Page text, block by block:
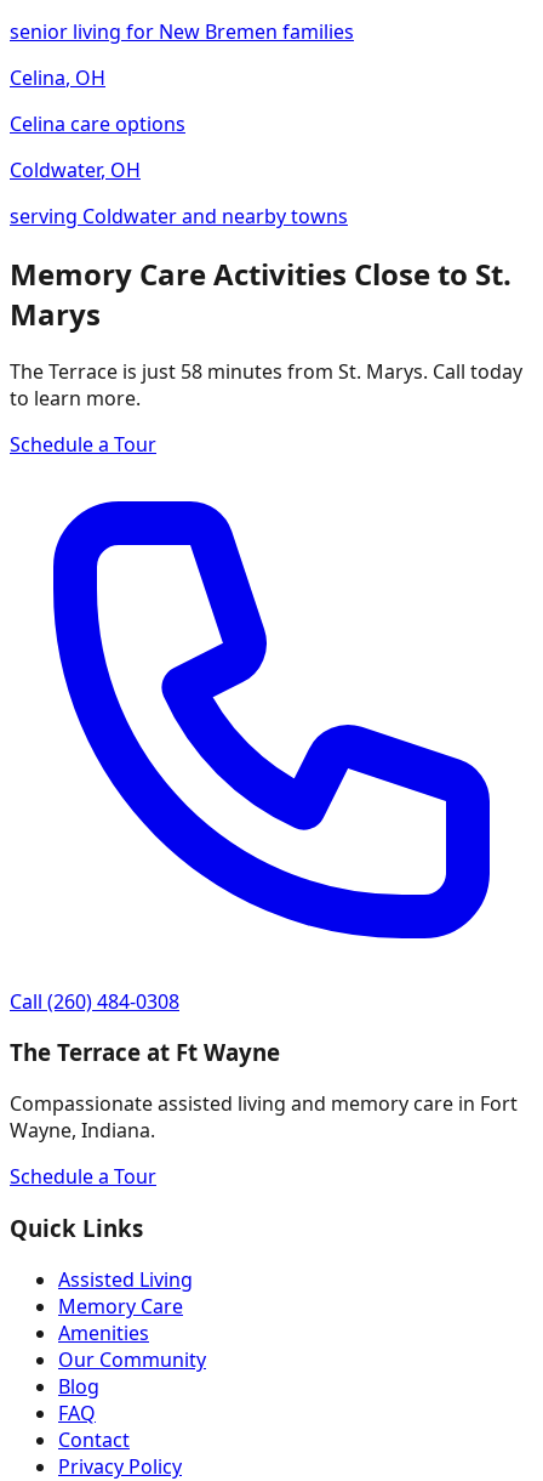
senior living for New Bremen families
Celina, OH
Celina care options
Coldwater, OH
serving Coldwater and nearby towns
Memory Care Activities Close to St.
Marys
The Terrace is just 58 minutes from St. Marys. Call today
to learn more.
Schedule a Tour
Call (260) 484-0308
The Terrace at Ft Wayne
Compassionate assisted living and memory care in Fort
Wayne, Indiana.
Schedule a Tour
Quick Links
Assisted Living
Memory Care
Amenities
Our Community
Blog
FAQ
Contact
Privacy Policy